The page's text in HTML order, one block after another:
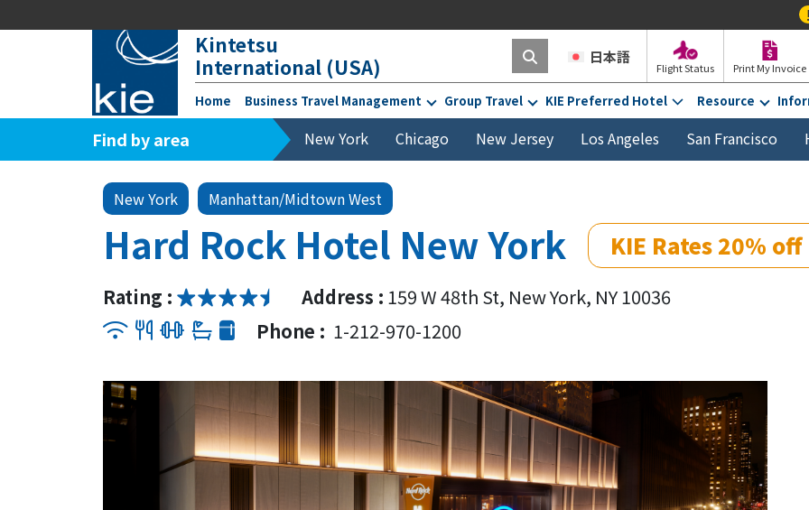
“Print My
Kintetsu
International (USA)
日本語
Flight Status Print My Invoice
Home Business Travel Management Group Travel KIE Preferred Hotel Resource
Find by area New York Chicago New Jersey Los Angeles San Francisco
New York Manhattan/Midtown West
Hard Rock Hotel New York KIE Rates 20% off
Rating : Address : 159 W 48th St, New York, NY 10036
Phone : 1-212-970-1200